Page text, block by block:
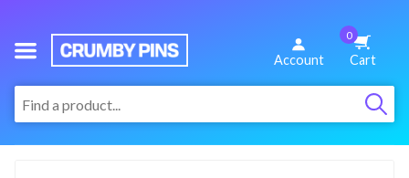
We
Make
Fun
Pins
:
Account
0
Cart